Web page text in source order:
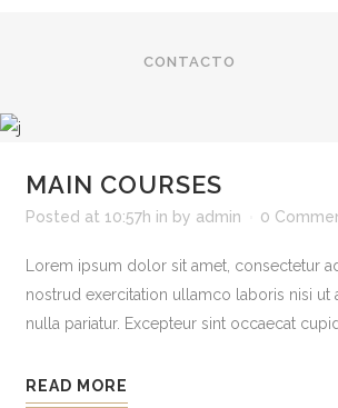
CONTACTO
MAIN COURSES
Posted at 10:57h in by admin 0
Lorem ipsum dolor sit amet, consectetur
nostrud exercitation ullamco laboris nisi
nulla pariatur. Excepteur sint occaecat
READ MORE